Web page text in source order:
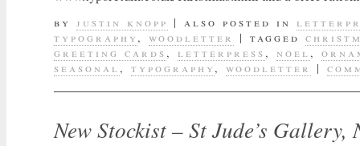
by justin knopp | also posted in
typography , woodletter | tagged
greeting cards , letterpress , noel ,
seasonal , typography , woodletter |
New Stockist – St Jude’s Gallery,